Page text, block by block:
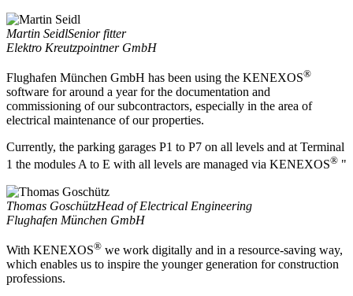
Martin SeidlSenior fitter
Elektro Kreutzpointner GmbH
Flughafen München GmbH has been using the KENEXOS®
software for around a year for the documentation and
commissioning of our subcontractors, especially in the area of
electrical maintenance of our properties.
Currently, the parking garages P1 to P7 on all levels and at Terminal
1 the modules A to E with all levels are managed via KENEXOS® "
Thomas GoschützHead of Electrical Engineering
Flughafen München GmbH
With KENEXOS® we work digitally and in a resource-saving way,
which enables us to inspire the younger generation for construction
professions.